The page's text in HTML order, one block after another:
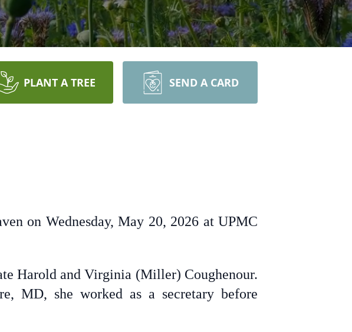
PLANT A TREE SEND A CARD
on Wednesday, May 20, 2026 at UPMC
Harold and Virginia (Miller) Coughenour.
MD, she worked as a secretary before